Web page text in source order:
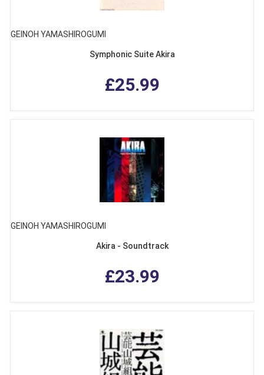
GEINOH YAMASHIROGUMI
Symphonic Suite Akira
£25.99
GEINOH YAMASHIROGUMI
Akira - Soundtrack
£23.99